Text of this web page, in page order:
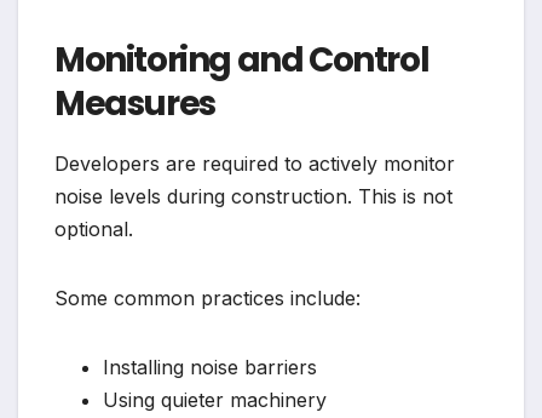
Monitoring and Control
Measures
Developers are required to actively monitor
noise levels during construction. This is not
optional.
Some common practices include:
Installing noise barriers
Using quieter machinery